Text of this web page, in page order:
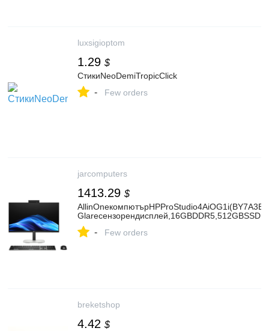
luxsigioptom
1.29 $
СтикиNeoDemiTropicClick
- Few orders
jarcomputers
1413.29 $
- Few orders
breketshop
4.42 $